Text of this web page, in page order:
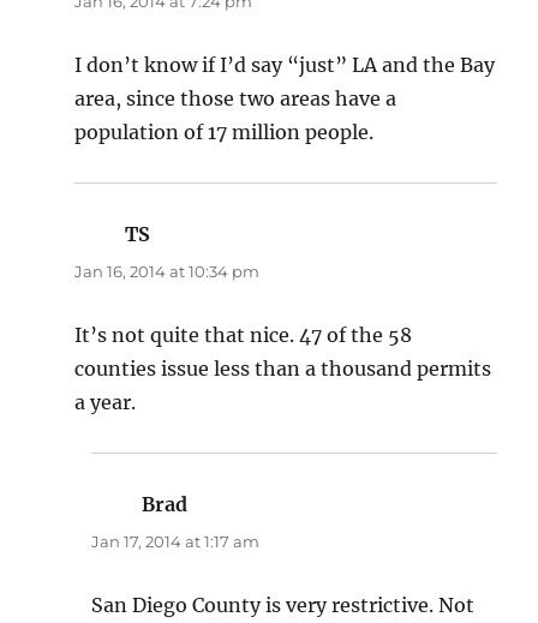
I don’t know if I’d say “just” LA and the Bay
area, since those two areas have a
population of 17 million people.
TS
Jan 16, 2014 at 10:34 pm
It’s not quite that nice. 47 of the 58
counties issue less than a thousand permits
a year.
Brad
Jan 17, 2014 at 1:17 am
San Diego County is very restrictive. Not